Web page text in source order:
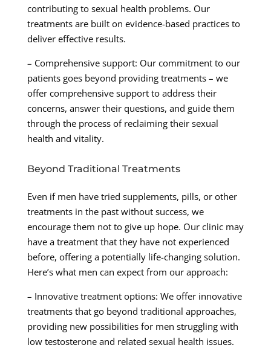
contributing to sexual health problems. Our
treatments are built on evidence-based practices to
deliver effective results.
– Comprehensive support: Our commitment to our
patients goes beyond providing treatments – we
offer comprehensive support to address their
concerns, answer their questions, and guide them
through the process of reclaiming their sexual
health and vitality.
Beyond Traditional Treatments
Even if men have tried supplements, pills, or other
treatments in the past without success, we
encourage them not to give up hope. Our clinic may
have a treatment that they have not experienced
before, offering a potentially life-changing solution.
Here’s what men can expect from our approach:
– Innovative treatment options: We offer innovative
treatments that go beyond traditional approaches,
providing new possibilities for men struggling with
low testosterone and related sexual health issues.